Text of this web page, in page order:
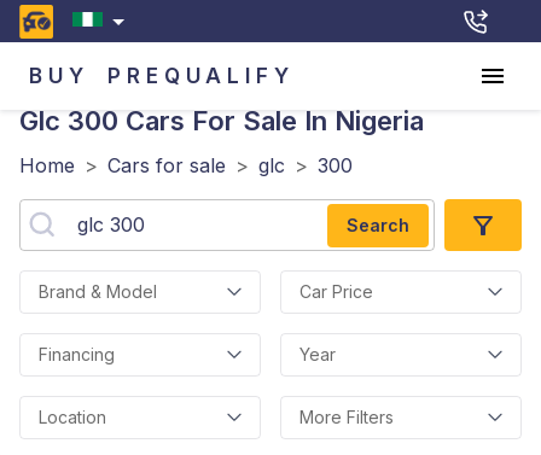
BUY PREQUALIFY
Glc 300 Cars For Sale In Nigeria
Home > Cars for sale > glc > 300
Search
Brand & Model Car Price
Financing Year
Location More Filters